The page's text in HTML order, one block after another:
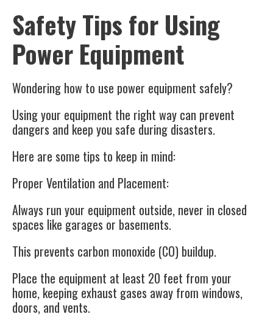
Safety Tips for Using
Power Equipment
Wondering how to use power equipment safely?
Using your equipment the right way can prevent
dangers and keep you safe during disasters.
Here are some tips to keep in mind:
Proper Ventilation and Placement:
Always run your equipment outside, never in closed
spaces like garages or basements.
This prevents carbon monoxide (CO) buildup.
Place the equipment at least 20 feet from your
home, keeping exhaust gases away from windows,
doors, and vents.